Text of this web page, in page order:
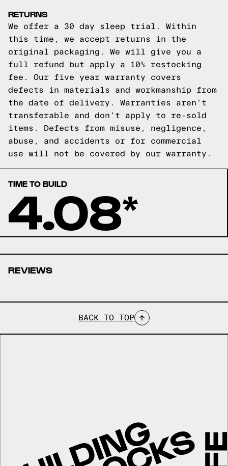
RETURNS
We offer a 30 day sleep trial. Within
this time, we accept returns in the
original packaging. We will give you a
full refund but apply a 10% restocking
fee. Our five year warranty covers
defects in materials and workmanship from
the date of delivery. Warranties aren’t
transferable and don’t apply to re-sold
items. Defects from misuse, negligence,
abuse, and accidents or for commercial
use will not be covered by our warranty.
TIME TO BUILD
4.08*
REVIEWS
BACK TO TOP